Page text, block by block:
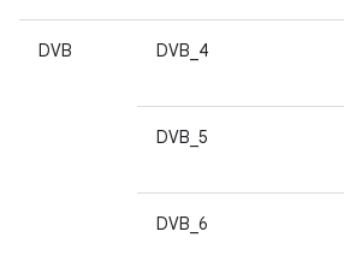
DVB DVB_4
DVB_5
DVB_6